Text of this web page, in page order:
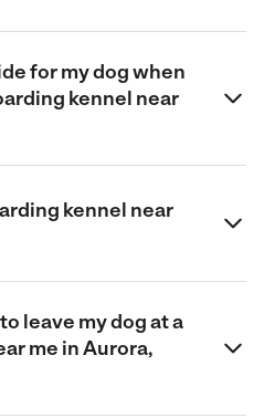
for my dog when
kennel near
kennel near
leave my dog at a
me in Aurora,